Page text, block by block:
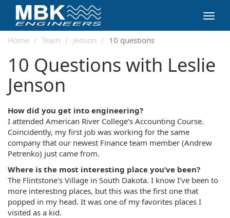
Home
Team Jenson 10 questions
10 Questions with Leslie
Jenson
How did you get into engineering?
I attended American River College’s Accounting Course.
Coincidently, my first job was working for the same
company that our newest Finance team member (Andrew
Petrenko) just came from.
Where is the most interesting place you’ve been?
The Flintstone's Village in South Dakota. I know I’ve been to
more interesting places, but this was the first one that
popped in my head. It was one of my favorites places I
visited as a kid.